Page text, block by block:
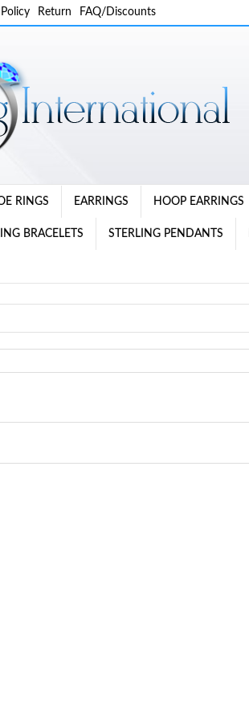
Return FAQ/Discounts
RINGS EARRINGS HOOP EARRINGS
BRACELETS STERLING PENDANTS